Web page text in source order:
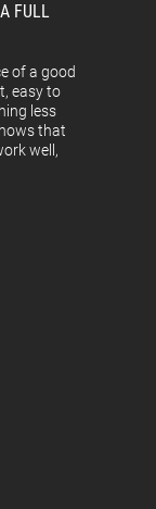
FULL
of a good
easy to
less
that
well,